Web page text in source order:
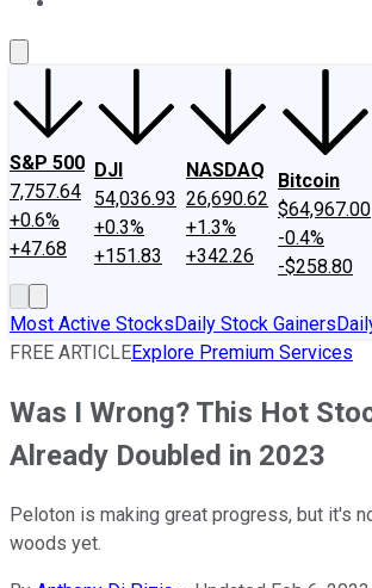
S&P 500
7,757.64
+0.6%
+47.68
DJI
54,036.93
+0.3%
+151.83
NASDAQ
26,690.62
+1.3%
+342.26
Bitcoin
$64,967.00
-0.4%
-$258.80
Most Active StocksDaily Stock Gainers
FREE ARTICLEExplore Premium Services
Was I Wrong? This Hot
Already Doubled in 2023
Peloton is making great progress, but it's
woods yet.